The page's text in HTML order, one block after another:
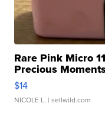
Rare Pink Micro
Precious
$14
NICOLE L. | sellwild.com